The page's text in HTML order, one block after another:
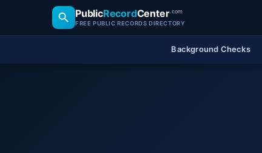
PublicRecordCenter.com
FREE PUBLIC RECORDS DIRECTORY
Background Checks